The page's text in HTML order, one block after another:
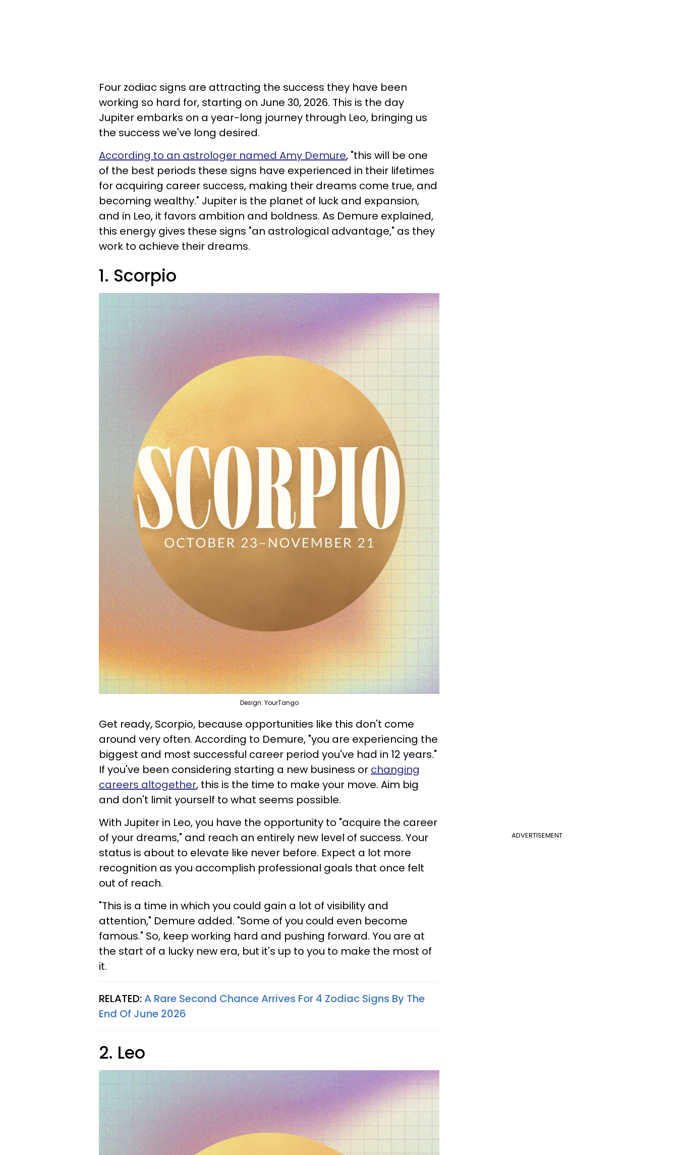
Four zodiac signs are attracting the success they have been
working so hard for, starting on June 30, 2026. This is the day
Jupiter embarks on a year-long journey through Leo, bringing us
the success we've long desired.
According to an astrologer named Amy Demure, "this will be one
of the best periods these signs have experienced in their lifetimes
for acquiring career success, making their dreams come true, and
becoming wealthy." Jupiter is the planet of luck and expansion,
and in Leo, it favors ambition and boldness. As Demure explained,
this energy gives these signs "an astrological advantage," as they
work to achieve their dreams.
1. Scorpio
Design: YourTango
Get ready, Scorpio, because opportunities like this don't come
around very often. According to Demure, "you are experiencing the
biggest and most successful career period you've had in 12 years."
If you've been considering starting a new business or changing
careers altogether, this is the time to make your move. Aim big
and don't limit yourself to what seems possible.
ADVERTISEMENT
With Jupiter in Leo, you have the opportunity to "acquire the career
of your dreams," and reach an entirely new level of success. Your
status is about to elevate like never before. Expect a lot more
recognition as you accomplish professional goals that once felt
out of reach.
"This is a time in which you could gain a lot of visibility and
attention," Demure added. "Some of you could even become
famous." So, keep working hard and pushing forward. You are at
the start of a lucky new era, but it's up to you to make the most of
it.
RELATED:A Rare Second Chance Arrives For 4 Zodiac Signs By The
End Of June 2026
2. Leo